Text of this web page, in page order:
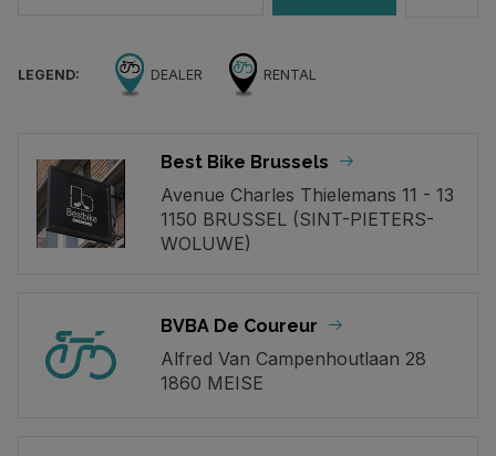
LEGEND: DEALER RENTAL
Best Bike Brussels
Avenue Charles Thielemans 11 - 13
1150 BRUSSEL (SINT-PIETERS-
WOLUWE)
BVBA De Coureur
Alfred Van Campenhoutlaan 28
1860 MEISE